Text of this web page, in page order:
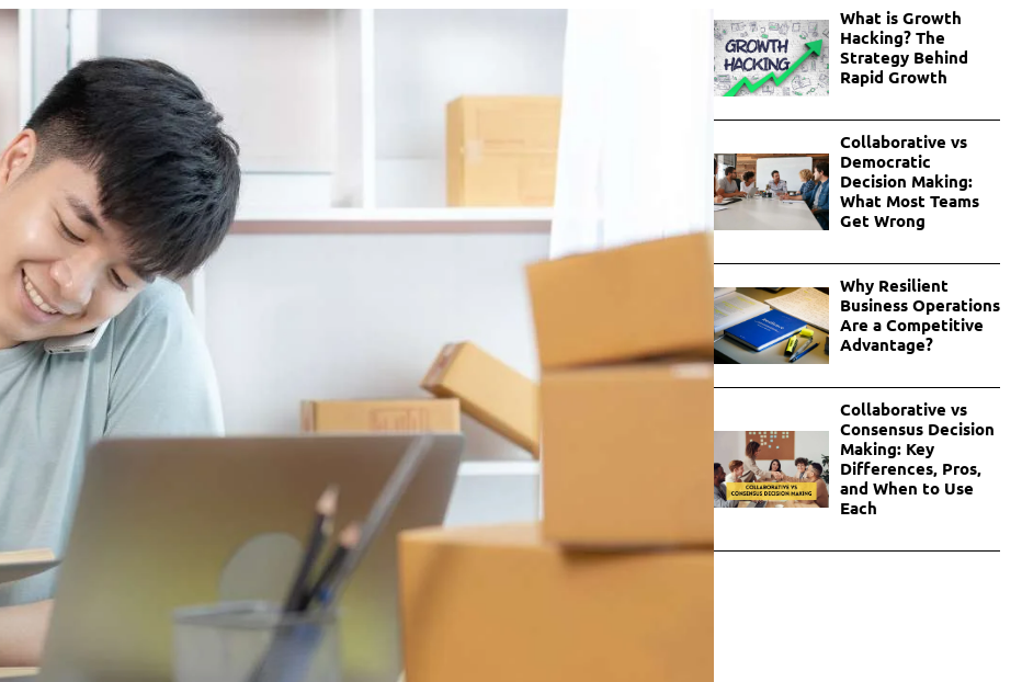
What is Growth
Hacking? The
Strategy Behind
Rapid Growth
Collaborative vs
Democratic
Decision Making:
What Most Teams
Get Wrong
Why Resilient
Business Operations
Are a Competitive
Advantage?
Collaborative vs
Consensus Decision
Making: Key
Differences, Pros,
and When to Use
Each